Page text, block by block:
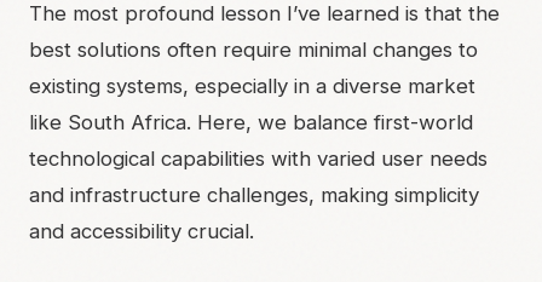
The most profound lesson I’ve learned is that the
best solutions often require minimal changes to
existing systems, especially in a diverse market
like South Africa. Here, we balance first-world
technological capabilities with varied user needs
and infrastructure challenges, making simplicity
and accessibility crucial.